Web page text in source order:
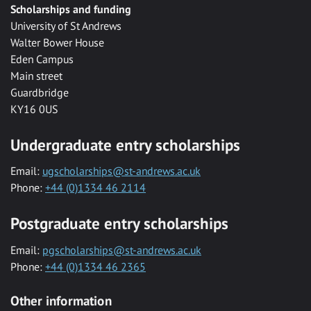
Scholarships and funding
University of St Andrews
Walter Bower House
Eden Campus
Main street
Guardbridge
KY16 0US
Undergraduate entry scholarships
Email: ugscholarships@st-andrews.ac.uk
Phone: +44 (0)1334 46 2114
Postgraduate entry scholarships
Email: pgscholarships@st-andrews.ac.uk
Phone: +44 (0)1334 46 2365
Other information